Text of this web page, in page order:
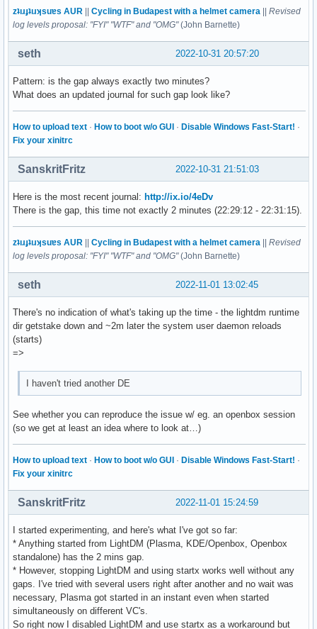
zʇıɹɟʇıɹʞsuɐs AUR || Cycling in Budapest with a helmet camera || Revised
log levels proposal: "FYI" "WTF" and "OMG"(John Barnette)
2022-10-31 20:57:20
seth
Pattern: is the gap always exactly two minutes?
What does an updated journal for such gap look like?
How to upload text · How to boot w/o GUI · Disable Windows Fast-Start! ·
Fix your xinitrc
2022-10-31 21:51:03
SanskritFritz
Here is the most recent journal: http://ix.io/4eDv
There is the gap, this time not exactly 2 minutes (22:29:12 - 22:31:15).
zʇıɹɟʇıɹʞsuɐs AUR || Cycling in Budapest with a helmet camera || Revised
log levels proposal: "FYI" "WTF" and "OMG"(John Barnette)
2022-11-01 13:02:45
seth
There's no indication of what's taking up the time - the lightdm runtime
dir getstake down and ~2m later the system user daemon reloads
(starts)
=>
I haven't tried another DE
See whether you can reproduce the issue w/ eg. an openbox session
(so we get at least an idea where to look at…)
How to upload text · How to boot w/o GUI · Disable Windows Fast-Start! ·
Fix your xinitrc
2022-11-01 15:24:59
SanskritFritz
I started experimenting, and here's what I've got so far:
* Anything started from LightDM (Plasma, KDE/Openbox, Openbox
standalone) has the 2 mins gap.
* However, stopping LightDM and using startx works well without any
gaps. I've tried with several users right after another and no wait was
necessary, Plasma got started in an instant even when started
simultaneously on different VC's.
So right now I disabled LightDM and use startx as a workaround but